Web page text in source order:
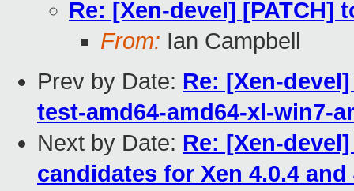
Re: [Xen-devel]
From: Ian Campbell
Prev by Date: Re: [Xen-
test-amd64-amd64-xl-win7-
Next by Date: Re: [Xen-
candidates for Xen 4.0.4 and